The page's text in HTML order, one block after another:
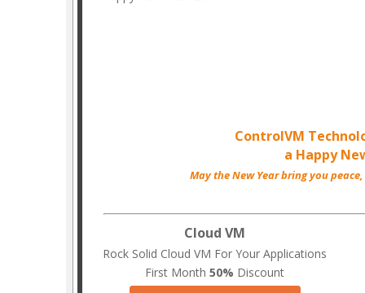
ControlVM
a Happy
May the New Year bring you
Cloud VM
Rock Solid Cloud VM For Your Applications
First Month50% Discount